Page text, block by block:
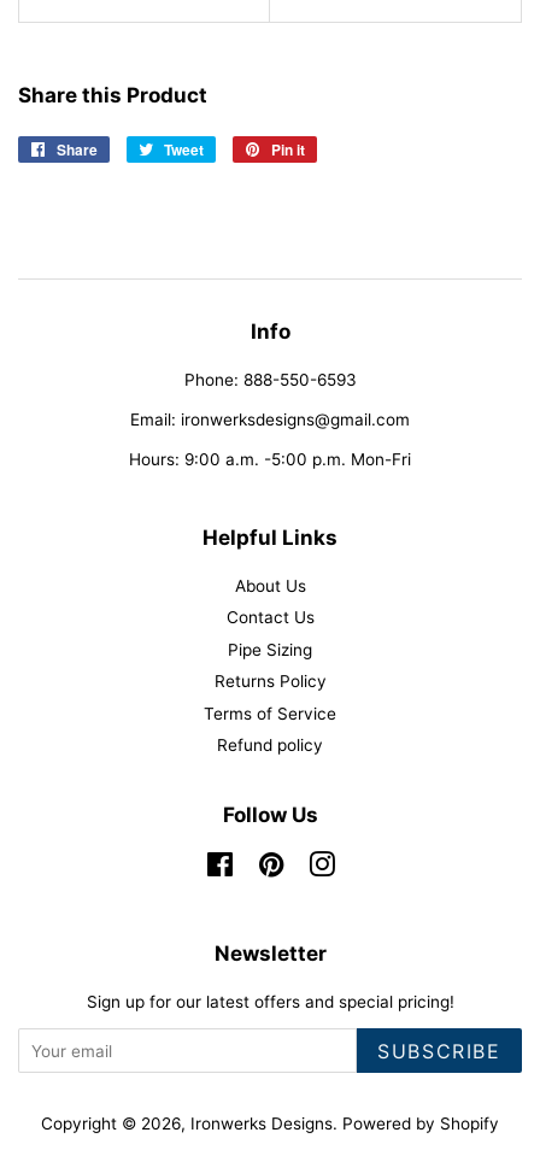
Share this Product
Share
Share
Tweet
Tweet
Pin it
Info
Phone: 888-550-6593
Email: ironwerksdesigns@gmail.com
Hours: 9:00 a.m. -5:00 p.m. Mon-Fri
Helpful Links
About Us
Contact Us
Pipe Sizing
Returns Policy
Terms of Service
Refund policy
Follow Us
FacebookPinterestInstagram
Newsletter
Sign up for our latest offers and special pricing!
SUBSCRIBE
Copyright © 2026, Ironwerks Designs. Powered by Shopify